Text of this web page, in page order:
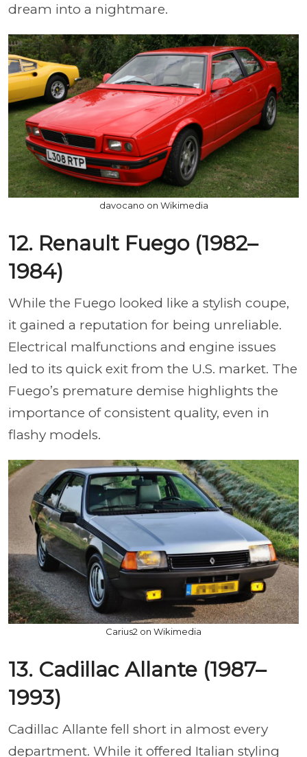
dream into a nightmare.
davocano on Wikimedia
12. Renault Fuego (1982–
1984)
While the Fuego looked like a stylish coupe,
it gained a reputation for being unreliable.
Electrical malfunctions and engine issues
led to its quick exit from the U.S. market. The
Fuego’s premature demise highlights the
importance of consistent quality, even in
flashy models.
Carius2 on Wikimedia
13. Cadillac Allante (1987–
1993)
Cadillac Allante fell short in almost every
department. While it offered Italian styling